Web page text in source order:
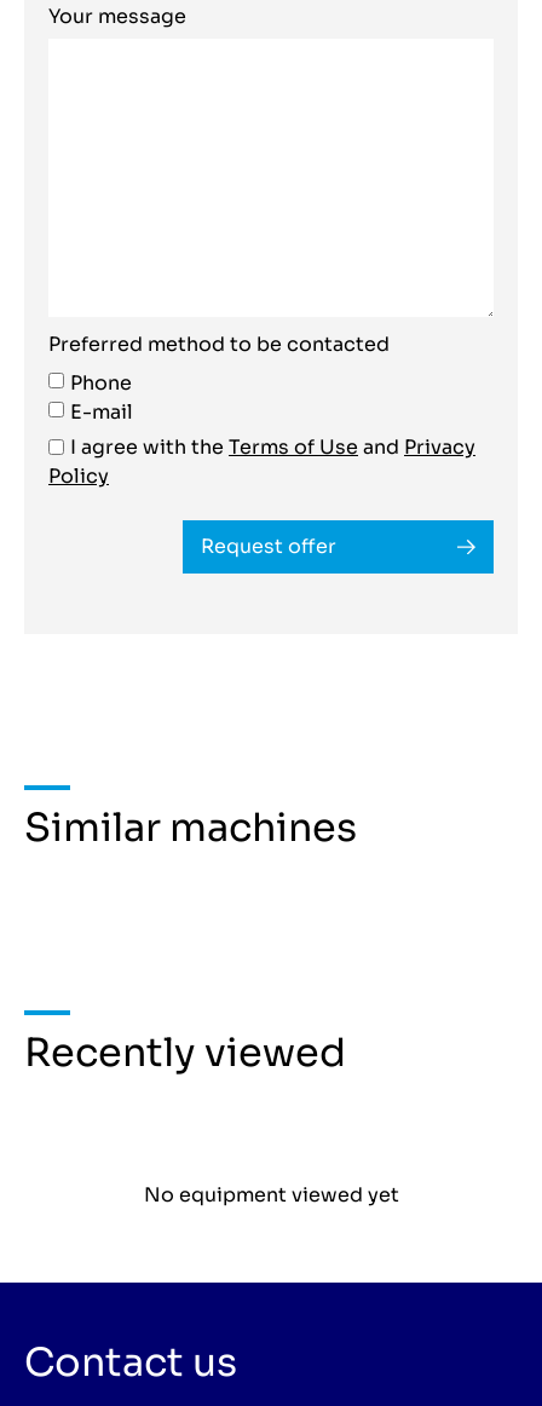
Your message
Preferred method to be contacted
Phone
E-mail
I agree with the Terms of Use and Privacy
Policy
Request offer
Similar machines
Recently viewed
No equipment viewed yet
Contact us